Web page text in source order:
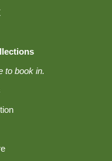
to book in.